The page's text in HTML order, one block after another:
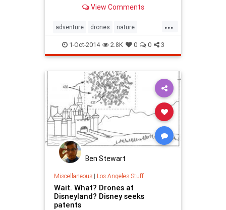
shoot just a few years ago. Case in
View Comments
...
adventure drones nature
Photography volcanos
1-Oct-2014 2.8K 0 0 3
Ben Stewart
Miscellaneous| Los Angeles Stuff
Wait. What? Drones at
Disneyland? Disney seeks
patents